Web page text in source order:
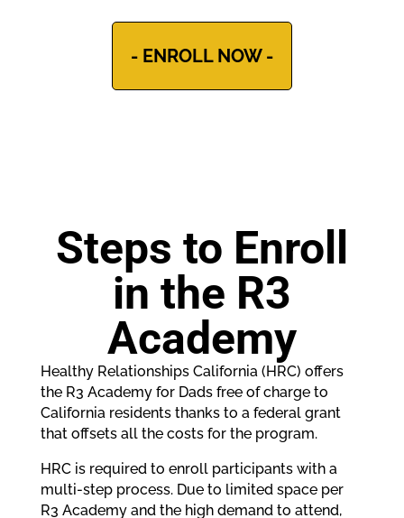
- ENROLL NOW -
Steps to Enroll
in the R3
Academy
Healthy Relationships California (HRC) offers
the R3 Academy for Dads free of charge to
California residents thanks to a federal grant
that offsets all the costs for the program.
HRC is required to enroll participants with a
multi-step process. Due to limited space per
R3 Academy and the high demand to attend,